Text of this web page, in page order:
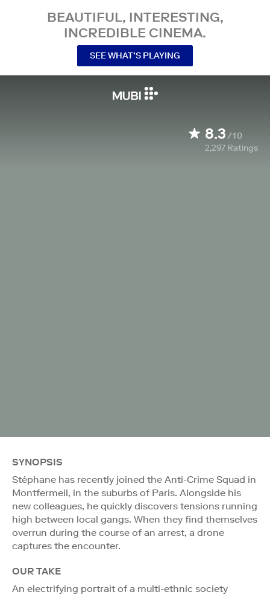
BEAUTIFUL, INTERESTING,
INCREDIBLE CINEMA.
SEE WHAT’S PLAYING
8.3/10
2,297 Ratings
SYNOPSIS
Stéphane has recently joined the Anti-Crime Squad in
Montfermeil, in the suburbs of Paris. Alongside his
new colleagues, he quickly discovers tensions running
high between local gangs. When they find themselves
overrun during the course of an arrest, a drone
captures the encounter.
OUR TAKE
An electrifying portrait of a multi-ethnic society